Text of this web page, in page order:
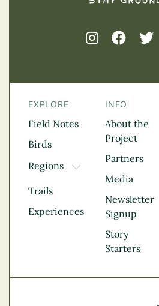
EXPLORE
Field Notes
Birds
Regions
TOGGLE DROPDOWN
Kootenay Rockies
Northern BC
Thompson
Vancouver Coast &
Trails
Experiences
INFO
About the
Project
Partners
Media
Newsletter
Signup
Story
Starters